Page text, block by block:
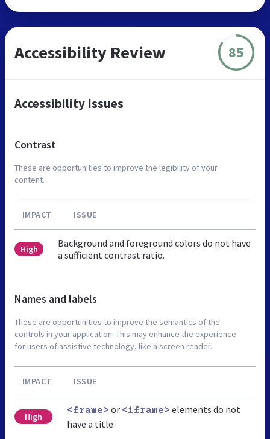
Accessibility Review 85
Accessibility Issues
Contrast
These are opportunities to improve the legibility of your
content.
IMPACT ISSUE
High
Background and foreground colors do not have
a sufficient contrast ratio.
Names and labels
These are opportunities to improve the semantics of the
controls in your application. This may enhance the experience
for users of assistive technology, like a screen reader.
IMPACT ISSUE
High
<frame> or <iframe> elements do not
have a title